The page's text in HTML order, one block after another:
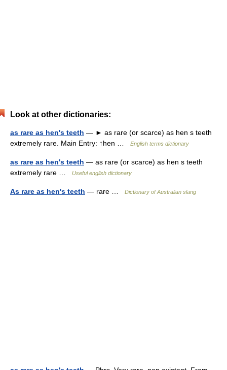
Look at other dictionaries:
as rare as hen's teeth — ► as rare (or scarce) as hen s teeth
extremely rare. Main Entry: ↑hen …
English terms dictionary
as rare as hen's teeth — as rare (or scarce) as hen s teeth
extremely rare …
Useful english dictionary
As rare as hen's teeth — rare … Dictionary of Australian slang